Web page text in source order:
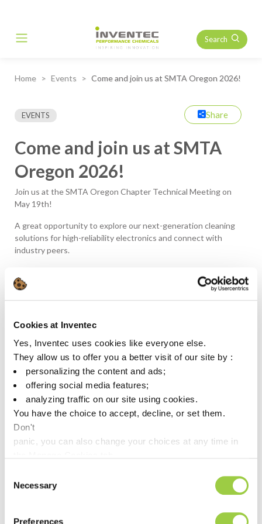
Cookies at Inventec
Yes, Inventec uses cookies like everyone else.
They allow us to offer you a better visit of our site by :
personalizing the content and ads;
offering social media features;
analyzing traffic on our site using cookies.
You have the choice to accept, decline, or set them.
Don't
panic, you can also change your choices at any time in
Selection
Necessary
Preferences
Main Navigation Search
Home Events Come and join us at SMTA Oregon 2026!
EVENTS Share
Come and join us at SMTA
Oregon 2026!
Join us at the SMTA Oregon Chapter Technical Meeting on
May 19th!
A great opportunity to explore our next-generation cleaning
solutions for high-reliability electronics and connect with
industry peers.
📍Wingspan Event & Conference Center, Hillsboro
The future of industry is being written today, let’s build it
together.